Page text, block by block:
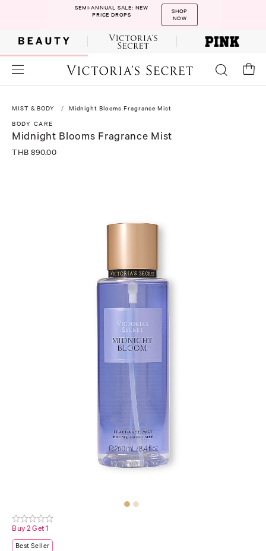
SEMI-ANNUAL SALE: NEW
PRICE DROPS
SHOP
NOW
MIST & BODY
Midnight Blooms Fragrance Mist
BODY CARE
Midnight Blooms Fragrance Mist
THB 890.00
Buy 2 Get 1
Best Seller